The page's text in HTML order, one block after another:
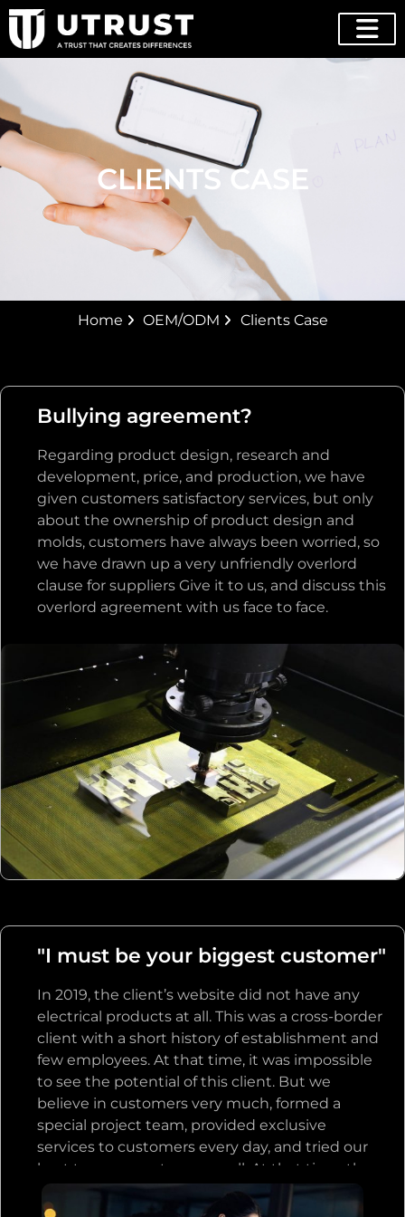
CLIENTS CASE
Home OEM/ODM Clients Case
Bullying agreement?
Regarding product design, research and
development, price, and production, we have
given customers satisfactory services, but only
about the ownership of product design and
molds, customers have always been worried, so
we have drawn up a very unfriendly overlord
clause for suppliers Give it to us, and discuss this
overlord agreement with us face to face.
Through communication, we found that the
customer’s concern was not a product issue,
but a trust issue, because they didn’t know us
well for the first cooperation. For the distrust of
customers, we respond to customers with
tolerance and trust. For the customer’s
concerns, we chose not to charge the mold fee
to develop a new product mold for the
customer, and let the customer place an order
after the customer’s sample is accepted, and
we will permanently exclusive sales the product
to the customer, and any related products will
our customers. The customers were shocked on
trust. In the afternoon, in order to express their
gratitude, the customer team paid us $10,000
directly, although we did not ask for any deposit
or other fees.
"I must be your biggest customer"
In 2019, the client’s website did not have any
electrical products at all. This was a cross-border
client with a short history of establishment and
few employees. At that time, it was impossible
to see the potential of this client. But we
believe in customers very much, formed a
special project team, provided exclusive
services to customers every day, and tried our
best to serve customers well. At that time, the
customer could not prove that they had the
strength to become a big importer, but he said,